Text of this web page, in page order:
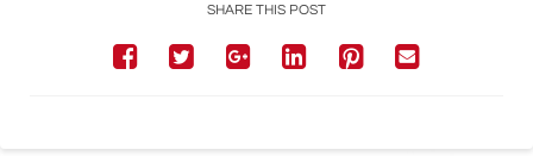
SHARE THIS POST